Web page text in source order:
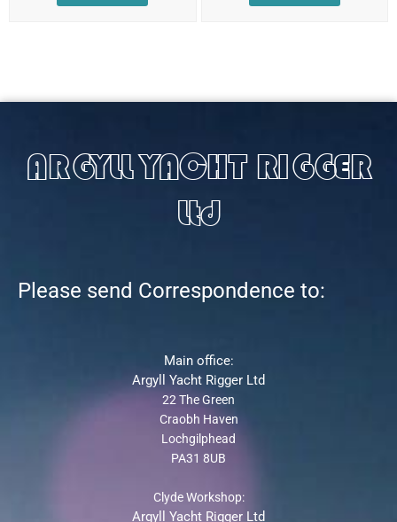
ARGYLL YACHT RIGGER
Ltd
Please send Correspondence to:
Main office:
Argyll Yacht Rigger Ltd
22 The Green
Craobh Haven
Lochgilphead
PA31 8UB
Clyde Workshop:
Argyll Yacht Rigger Ltd